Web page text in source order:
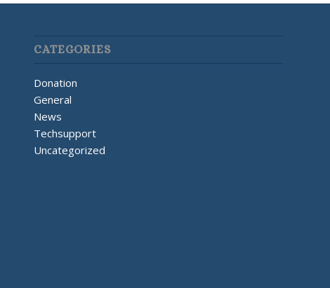
CATEGORIES
Donation
General
News
Techsupport
Uncategorized